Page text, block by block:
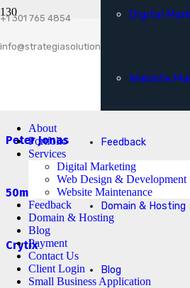
+1 301 765 4854
info@strategiasolutionsllc.com
Get A Free
Digital
Website
Feedback
Domain & Hosting
Blog
About
Portfolio
Services
Digital Marketing
Web Design & Development
Website Maintenance
Feedback
Domain & Hosting
Blog
Payment
Contact Us
Client Login
Small Business Application
Peter Jonas
50ms Website
Crytix